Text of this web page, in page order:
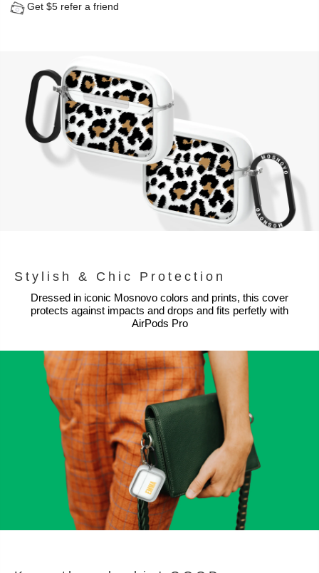
Get $5 refer a friend
Stylish & Chic Protection
Dressed in iconic Mosnovo colors and prints, this cover
protects against impacts and drops and fits perfetly with
AirPods Pro